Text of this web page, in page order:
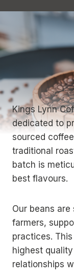
Kings Lynn
dedicated to
sourced
traditional
batch is
best flavours.
Our beans
farmers,
practices.
highest
relationships